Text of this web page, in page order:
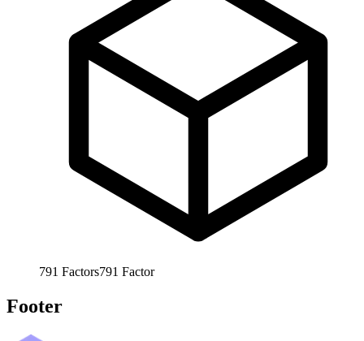
791 Factors791 Factor
Footer